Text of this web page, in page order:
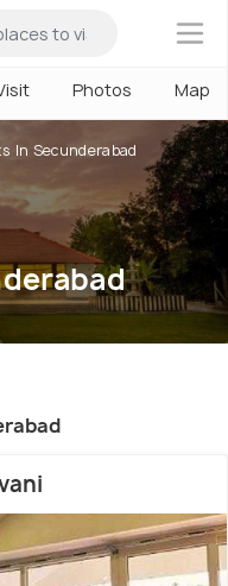
×
Photos Map
In Secunderabad